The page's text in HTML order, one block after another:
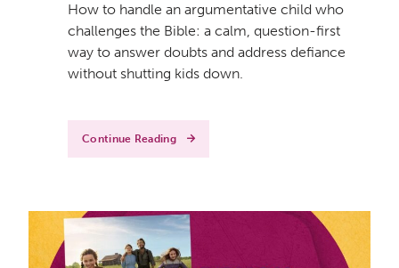
How to handle an argumentative child who
challenges the Bible: a calm, question-first
way to answer doubts and address defiance
without shutting kids down.
Continue Reading